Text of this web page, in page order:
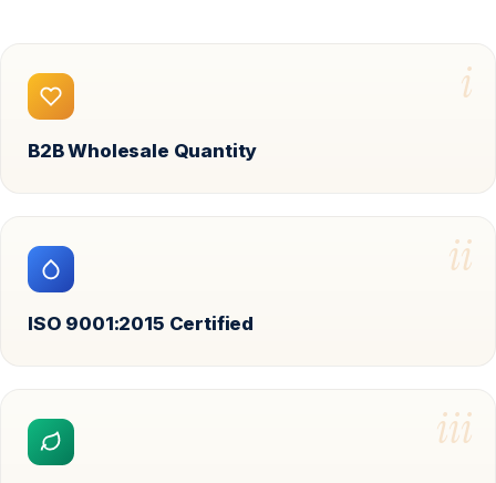
i
B2B Wholesale Quantity
ii
ISO 9001:2015 Certified
iii